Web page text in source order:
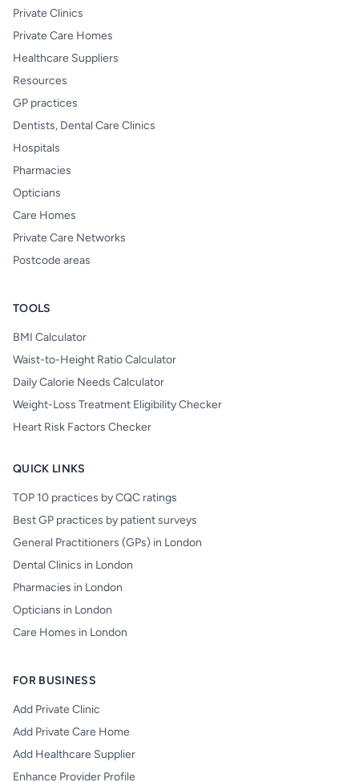
Private Clinics
Private Care Homes
Healthcare Suppliers
Resources
GP practices
Dentists, Dental Care Clinics
Hospitals
Pharmacies
Opticians
Care Homes
Private Care Networks
Postcode areas
TOOLS
BMI Calculator
Waist-to-Height Ratio Calculator
Daily Calorie Needs Calculator
Weight-Loss Treatment Eligibility Checker
Heart Risk Factors Checker
QUICK LINKS
TOP 10 practices by CQC ratings
Best GP practices by patient surveys
General Practitioners (GPs) in London
Dental Clinics in London
Pharmacies in London
Opticians in London
Care Homes in London
FOR BUSINESS
Add Private Clinic
Add Private Care Home
Add Healthcare Supplier
Enhance Provider Profile